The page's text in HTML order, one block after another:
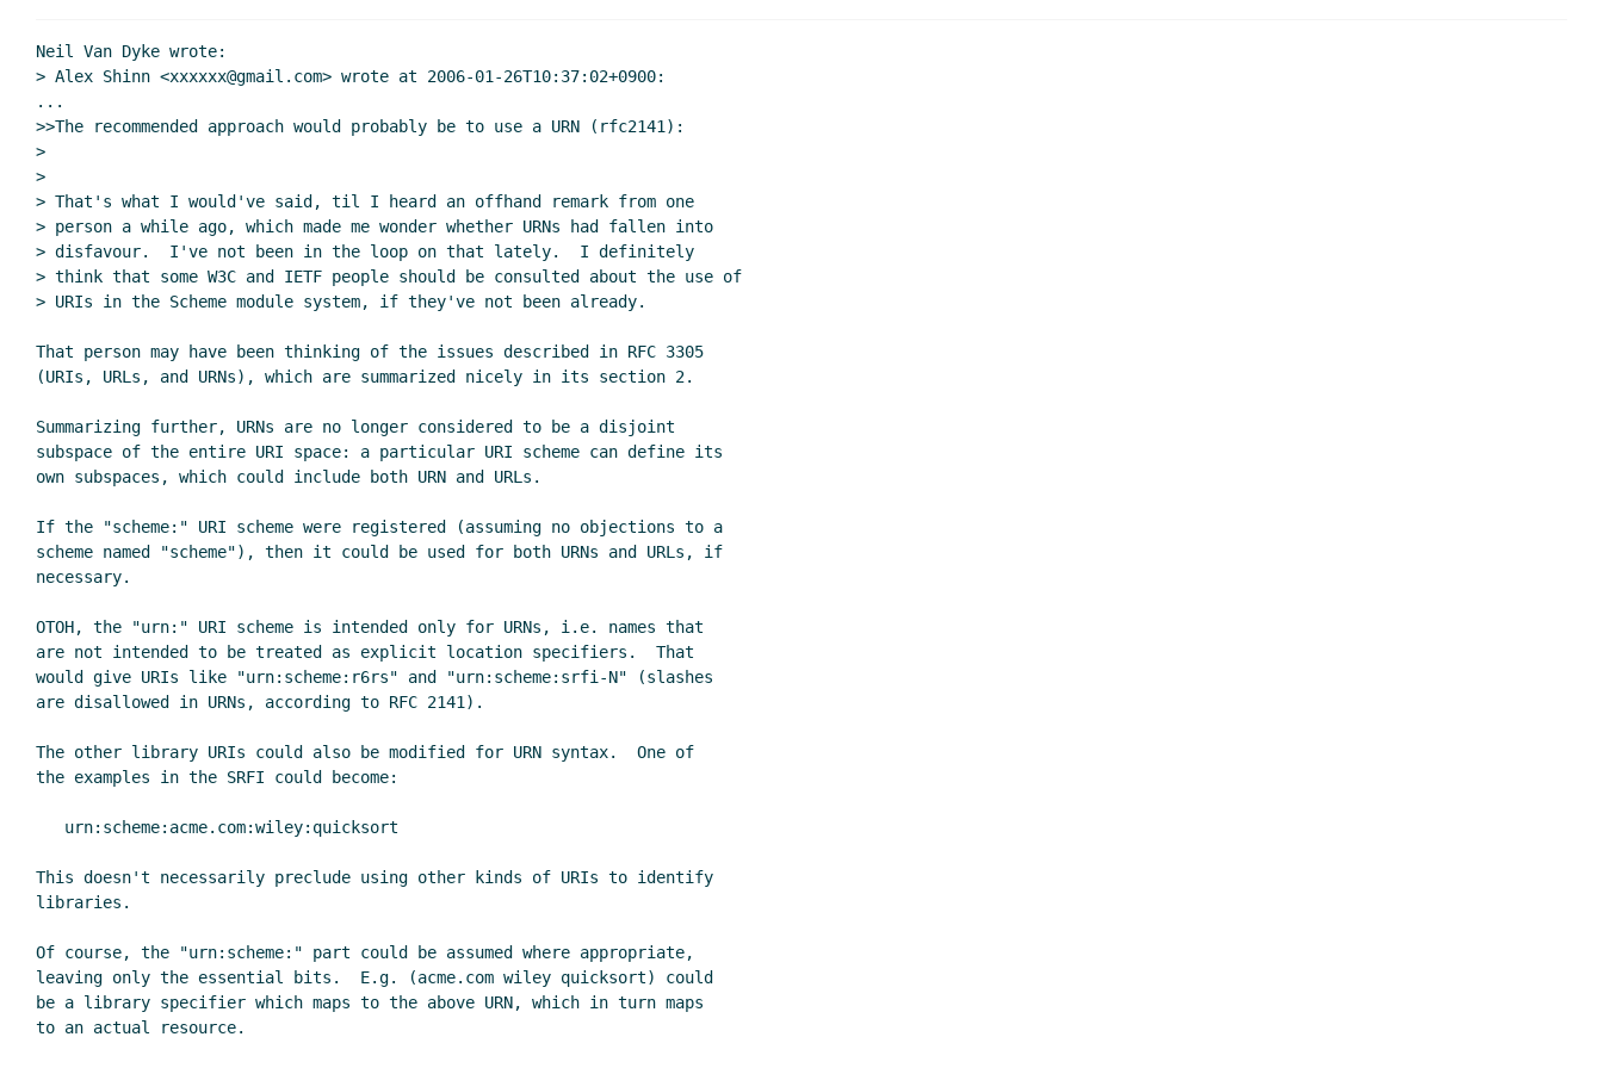
Neil Van Dyke wrote:
> Alex Shinn <xxxxxx@gmail.com> wrote at 2006-01-26T10:37:02+0900:
...
>>The recommended approach would probably be to use a URN (rfc2141):
>
>
> That's what I would've said, til I heard an offhand remark from one
> person a while ago, which made me wonder whether URNs had fallen into
> disfavour.  I've not been in the loop on that lately.  I definitely
> think that some W3C and IETF people should be consulted about the use of
> URIs in the Scheme module system, if they've not been already.
That person may have been thinking of the issues described in RFC 3305
(URIs, URLs, and URNs), which are summarized nicely in its section 2.
Summarizing further, URNs are no longer considered to be a disjoint
subspace of the entire URI space: a particular URI scheme can define its
own subspaces, which could include both URN and URLs.
If the "scheme:" URI scheme were registered (assuming no objections to a
scheme named "scheme"), then it could be used for both URNs and URLs, if
necessary.
OTOH, the "urn:" URI scheme is intended only for URNs, i.e. names that
are not intended to be treated as explicit location specifiers.  That
would give URIs like "urn:scheme:r6rs" and "urn:scheme:srfi-N" (slashes
are disallowed in URNs, according to RFC 2141).
The other library URIs could also be modified for URN syntax.  One of
the examples in the SRFI could become:
This doesn't necessarily preclude using other kinds of URIs to identify
libraries.
Of course, the "urn:scheme:" part could be assumed where appropriate,
leaving only the essential bits.  E.g. (acme.com wiley quicksort) could
be a library specifier which maps to the above URN, which in turn maps
to an actual resource.